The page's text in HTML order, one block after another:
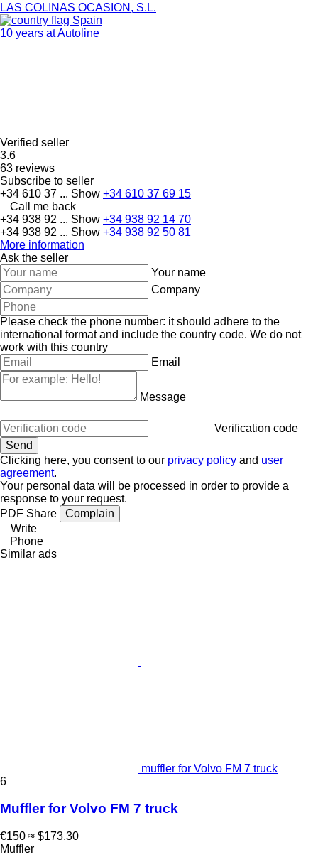
LAS COLINAS OCASION, S.L.
Spain
10 years at Autoline
Verified seller
3.6
63 reviews
Subscribe to seller
+34 610 37 ... Show +34 610 37 69 15
Call me back
+34 938 92 ... Show +34 938 92 14 70
+34 938 92 ... Show +34 938 92 50 81
More information
Ask the seller
Your name
Company
Please check the phone number: it should adhere to the
international format and include the country code. We do not
work with this country
Email
Message
Verification code
Clicking here, you consent to our privacy policy and user
agreement.
Your personal data will be processed in order to provide a
response to your request.
PDF Share
Complain
Write
Phone
Similar ads
muffler for Volvo FM 7 truck
6
Muffler for Volvo FM 7 truck
€150 ≈ $173.30
Muffler